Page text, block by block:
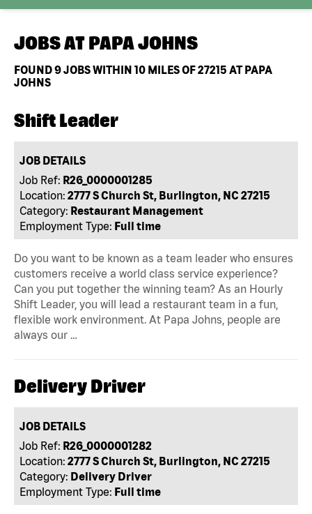
JOBS AT PAPA JOHNS
FOUND9JOBS WITHIN 10 MILES OF 27215 AT PAPA
JOHNS
Shift Leader
JOB DETAILS
Job Ref: R26_0000001285
Location: 2777 S Church St, Burlington, NC 27215
Category: Restaurant Management
Employment Type: Full time
Do you want to be known as a team leader who ensures
customers receive a world class service experience?
Can you put together the winning team? As an Hourly
Shift Leader, you will lead a restaurant team in a fun,
flexible work environment. At Papa Johns, people are
always our …
Delivery Driver
JOB DETAILS
Job Ref: R26_0000001282
Location: 2777 S Church St, Burlington, NC 27215
Category: Delivery Driver
Employment Type: Full time